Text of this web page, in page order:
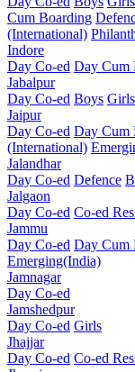
Cum Boarding
(International)
Indore
Day Co-ed Day Cum
Jabalpur
Day Co-ed Boys Girls
Jaipur
Day Co-ed Day Cum
(International)
Jalandhar
Day Co-ed Defence
Jalgaon
Day Co-ed Co-ed
Jammu
Day Co-ed Day Cum
Emerging(India)
Jamnagar
Day Co-ed
Jamshedpur
Day Co-ed Girls
Jhajjar
Day Co-ed Co-ed